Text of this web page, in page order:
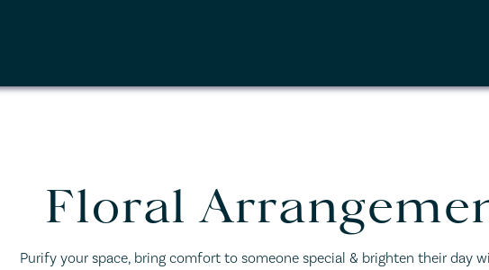
Floral
Purify your space, bring comfort to someone special & brighten their day